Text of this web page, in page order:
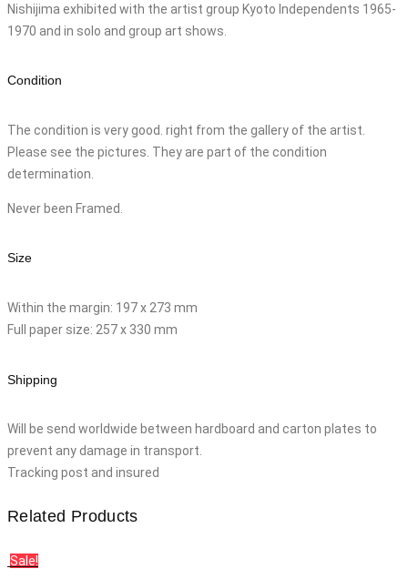
Nishijima exhibited with the artist group Kyoto Independents 1965-
1970 and in solo and group art shows.
Condition
The condition is very good. right from the gallery of the artist.
Please see the pictures. They are part of the condition
determination.
Never been Framed.
Size
Within the margin: 197 x 273 mm
Full paper size: 257 x 330 mm
Shipping
Will be send worldwide between hardboard and carton plates to
prevent any damage in transport.
Tracking post and insured
Related Products
Sale!